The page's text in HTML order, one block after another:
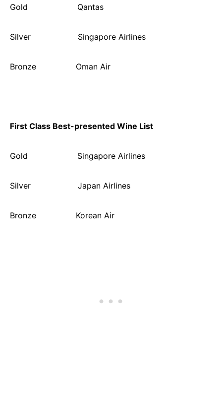
Gold Qantas
Silver Singapore Airlines
Bronze Oman Air
First Class Best-presented Wine List
Gold Singapore Airlines
Silver Japan Airlines
Bronze Korean Air